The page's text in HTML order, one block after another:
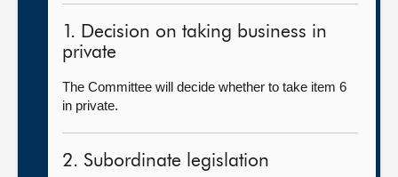
1. Decision on taking business in
private
The Committee will decide whether to take item 6
in private.
2. Subordinate legislation